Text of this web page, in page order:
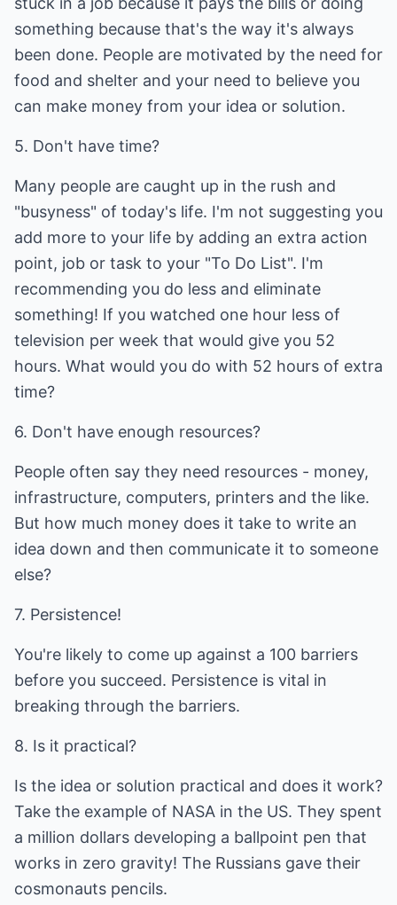
something because that's the way it's always
been done. People are motivated by the need for
food and shelter and your need to believe you
can make money from your idea or solution.
5. Don't have time?
Many people are caught up in the rush and
"busyness" of today's life. I'm not suggesting you
add more to your life by adding an extra action
point, job or task to your "To Do List". I'm
recommending you do less and eliminate
something! If you watched one hour less of
television per week that would give you 52
hours. What would you do with 52 hours of extra
time?
6. Don't have enough resources?
People often say they need resources - money,
infrastructure, computers, printers and the like.
But how much money does it take to write an
idea down and then communicate it to someone
else?
7. Persistence!
You're likely to come up against a 100 barriers
before you succeed. Persistence is vital in
breaking through the barriers.
8. Is it practical?
Is the idea or solution practical and does it work?
Take the example of NASA in the US. They spent
a million dollars developing a ballpoint pen that
works in zero gravity! The Russians gave their
cosmonauts pencils.